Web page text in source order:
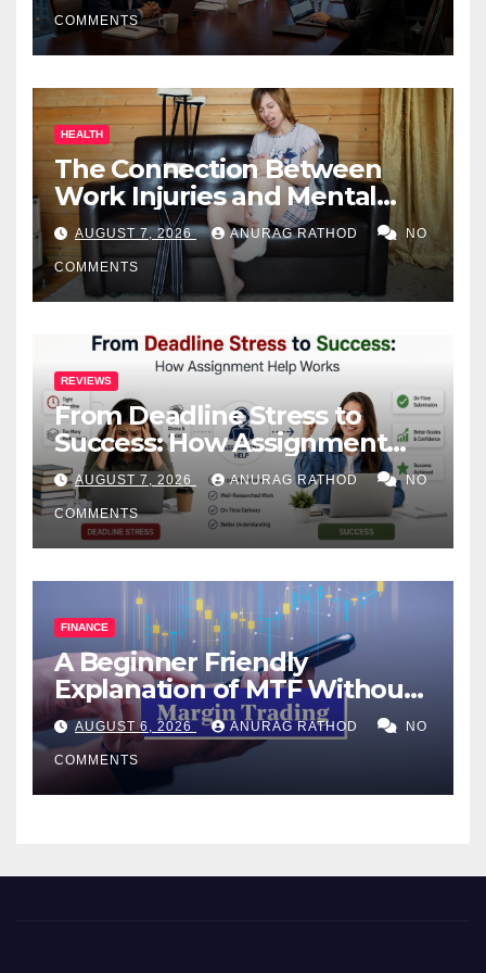
COMMENTS
HEALTH
The Connection Between
Work Injuries and Mental
Health
AUGUST 7, 2026 ANURAG RATHOD NO
COMMENTS
REVIEWS
From Deadline Stress to
Success: How Assignment
Help Works
AUGUST 7, 2026 ANURAG RATHOD NO
COMMENTS
FINANCE
A Beginner Friendly
Explanation of MTF Without
Confusing Jargon for
Smarter Decisions
AUGUST 6, 2026 ANURAG RATHOD NO
COMMENTS